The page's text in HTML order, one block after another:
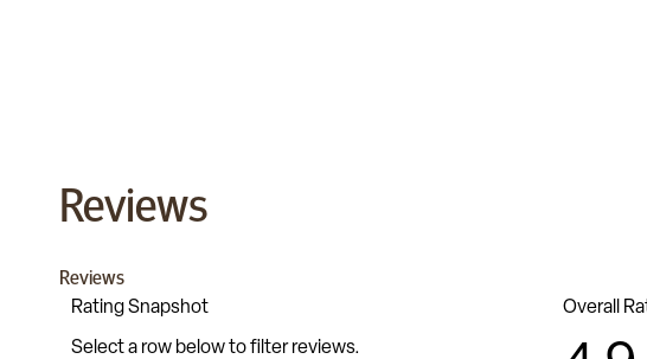
Reviews